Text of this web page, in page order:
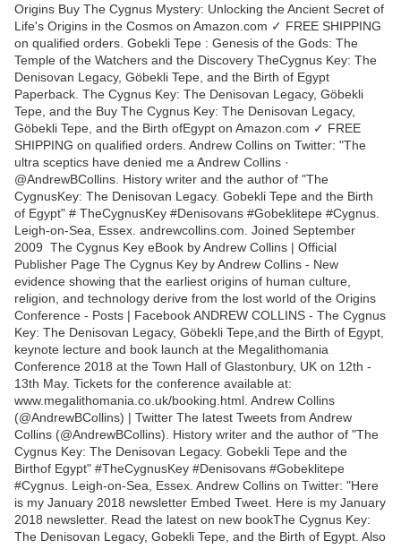
Origins Buy The Cygnus Mystery: Unlocking the Ancient Secret of
Life's Origins in the Cosmos on Amazon.com ✓ FREE SHIPPING
on qualified orders. Gobekli Tepe : Genesis of the Gods: The
Temple of the Watchers and the Discovery TheCygnus Key: The
Denisovan Legacy, Göbekli Tepe, and the Birth of Egypt
Paperback. The Cygnus Key: The Denisovan Legacy, Göbekli
Tepe, and the Buy The Cygnus Key: The Denisovan Legacy,
Göbekli Tepe, and the Birth ofEgypt on Amazon.com ✓ FREE
SHIPPING on qualified orders. Andrew Collins on Twitter: "The
ultra sceptics have denied me a Andrew Collins ·
@AndrewBCollins. History writer and the author of "The
CygnusKey: The Denisovan Legacy. Gobekli Tepe and the Birth
of Egypt" # TheCygnusKey #Denisovans #Gobeklitepe #Cygnus.
Leigh-on-Sea, Essex. andrewcollins.com. Joined September
2009 The Cygnus Key eBook by Andrew Collins | Official
Publisher Page The Cygnus Key by Andrew Collins - New
evidence showing that the earliest origins of human culture,
religion, and technology derive from the lost world of the Origins
Conference - Posts | Facebook ANDREW COLLINS - The Cygnus
Key: The Denisovan Legacy, Göbekli Tepe,and the Birth of Egypt,
keynote lecture and book launch at the Megalithomania
Conference 2018 at the Town Hall of Glastonbury, UK on 12th -
13th May. Tickets for the conference available at:
www.megalithomania.co.uk/booking.html. Andrew Collins
(@AndrewBCollins) | Twitter The latest Tweets from Andrew
Collins (@AndrewBCollins). History writer and the author of "The
Cygnus Key: The Denisovan Legacy. Gobekli Tepe and the
Birthof Egypt" #TheCygnusKey #Denisovans #Gobeklitepe
#Cygnus. Leigh-on-Sea, Essex. Andrew Collins on Twitter: "Here
is my January 2018 newsletter Embed Tweet. Here is my January
2018 newsletter. Read the latest on new bookThe Cygnus Key:
The Denisovan Legacy, Gobekli Tepe, and the Birth of Egypt. Also